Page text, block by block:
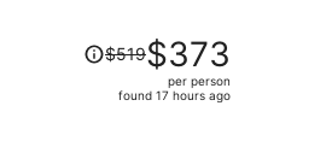
Price
was
$519,
$519$373
per person
found 17 hours ago